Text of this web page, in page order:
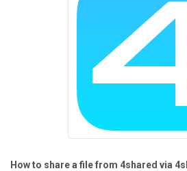
How to share a file from 4shared via